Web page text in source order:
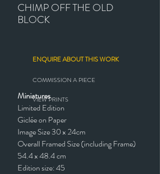
CHIMP OFF THE OLD
BLOCK
Miniatures
Limited Edition
Giclée on Paper
Image Size 30 x 24cm
Overall Framed Size (including Frame)
54.4 x 48.4 cm
Edition size: 45
ENQUIRE ABOUT THIS WORK
COMMISSION A PIECE
VIEW PRINTS